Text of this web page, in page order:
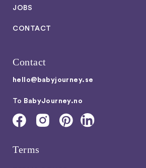
JOBS
CONTACT
Contact
hello@babyjourney.se
To BabyJourney.no
Terms